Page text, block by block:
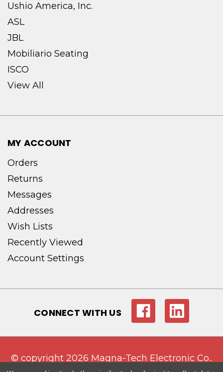
Ushio America, Inc.
ASL
JBL
Mobiliario Seating
ISCO
View All
MY ACCOUNT
Orders
Returns
Messages
Addresses
Wish Lists
Recently Viewed
Account Settings
CONNECT WITH US
© copyright 2026 Magna-Tech Electronic Co..